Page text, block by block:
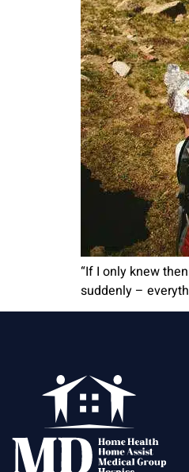
“If I only knew
suddenly –